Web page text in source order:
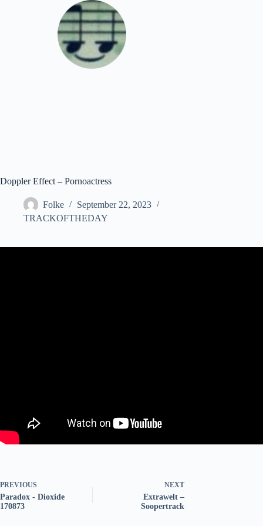
Doppler Effect – Pornoactress
Folke
September 22, 2023
TRACKOFTHEDAY
PREVIOUS
Paradox - Dioxide
170873
NEXT
Extrawelt –
Soopertrack